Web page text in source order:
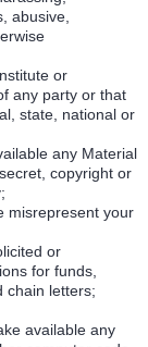
abusive,
or
any party or that
state, national or
any Material
copyright or
misrepresent your
or
for funds,
chain letters;
available any